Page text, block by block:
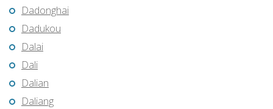
Dadonghai
Dadukou
Dalai
Dali
Dalian
Daliang